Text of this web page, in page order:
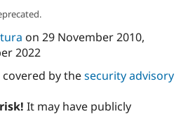
on 29 November 2010,
2022
by thesecurity advisory
It may have publicly